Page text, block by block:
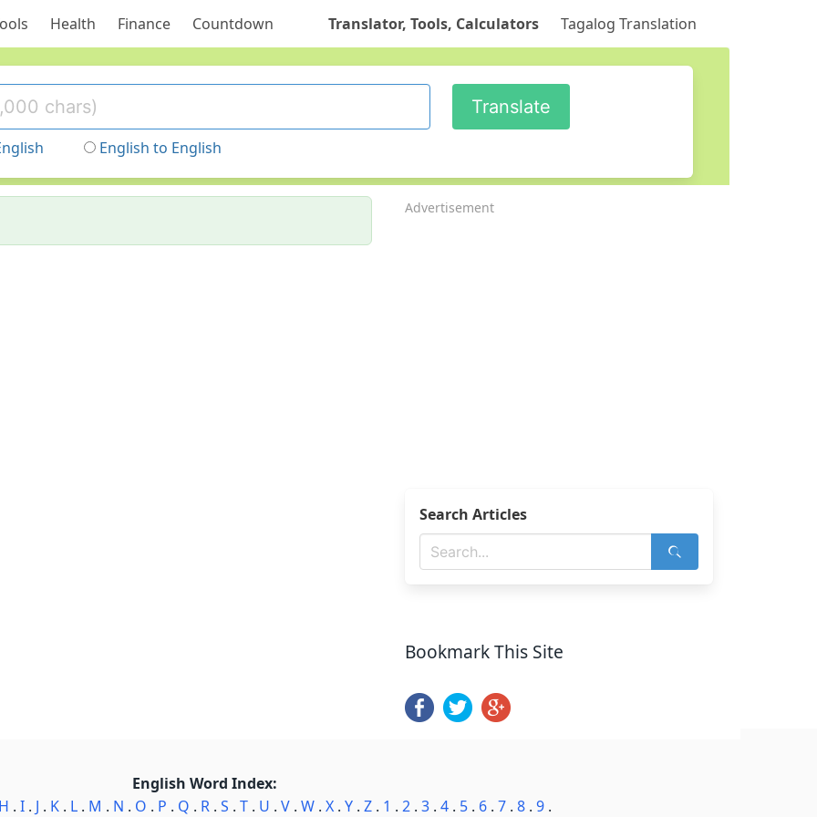
Health Finance Countdown Translator, Tools, Calculators Tagalog Translation
English to English
Advertisement
Search Articles
Bookmark This Site
English Word Index:
H . I . J . K . L . M . N . O . P . Q . R . S . T . U . V . W . X . Y . Z . 1 . 2 . 3 . 4 . 5 . 6 . 7 . 8 . 9 .